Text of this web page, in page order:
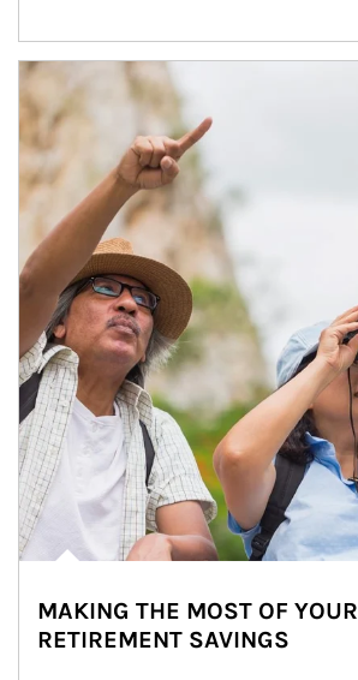
Article Image
MAKING THE MOST OF YOUR
RETIREMENT SAVINGS